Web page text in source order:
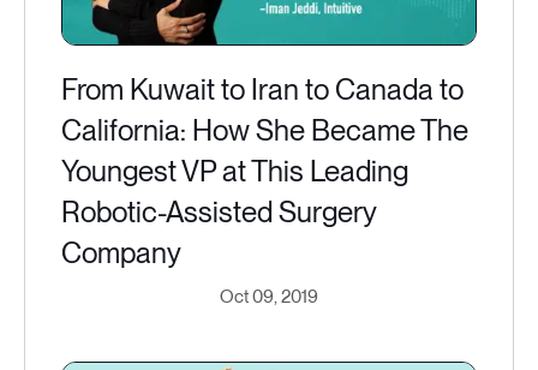
From Kuwait to Iran to Canada to
California: How She Became The
Youngest VP at This Leading
Robotic-Assisted Surgery
Company
Oct 09, 2019